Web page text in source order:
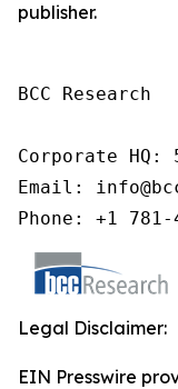
publisher.
BCC Research
Corporate
Email:
Phone: +1 781-
Legal Disclaimer:
EIN Presswire